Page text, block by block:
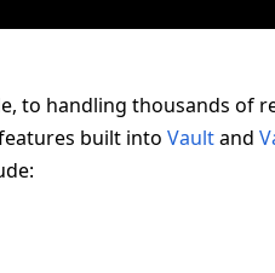
to handling thousands of
built into Vaultand